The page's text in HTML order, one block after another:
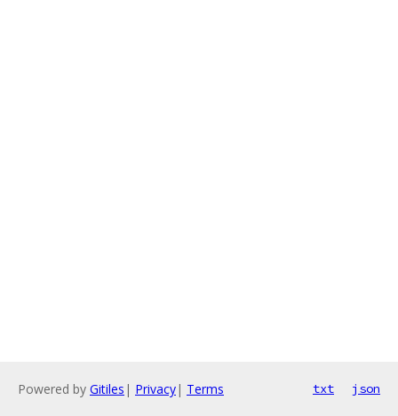
Powered by Gitiles | Privacy| Terms txt json